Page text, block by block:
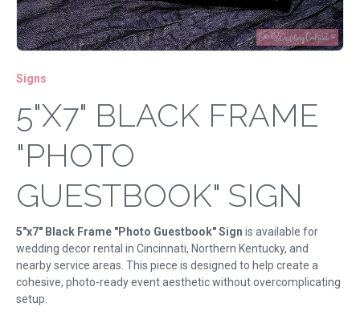
Signs
5"X7" BLACK FRAME
"PHOTO
GUESTBOOK" SIGN
5"x7" Black Frame "Photo Guestbook" Sign is available for
wedding decor rental in Cincinnati, Northern Kentucky, and
nearby service areas. This piece is designed to help create a
cohesive, photo-ready event aesthetic without overcomplicating
setup.